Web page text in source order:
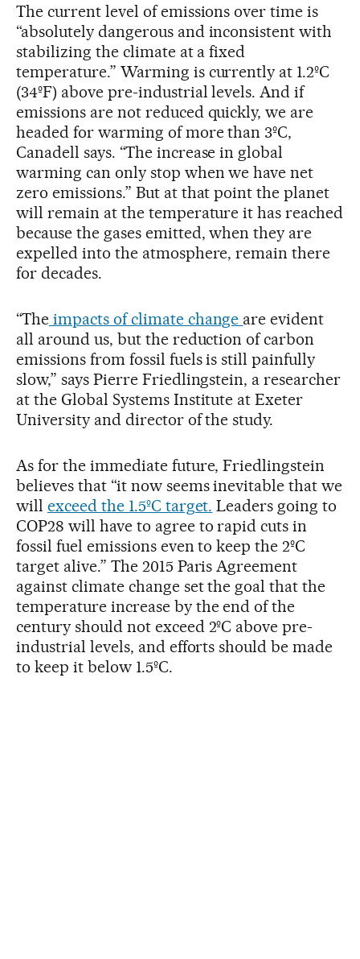
The current level of emissions over time is
“absolutely dangerous and inconsistent with
stabilizing the climate at a fixed
temperature.” Warming is currently at 1.2ºC
(34ºF) above pre-industrial levels. And if
emissions are not reduced quickly, we are
headed for warming of more than 3ºC,
Canadell says. “The increase in global
warming can only stop when we have net
zero emissions.” But at that point the planet
will remain at the temperature it has reached
because the gases emitted, when they are
expelled into the atmosphere, remain there
for decades.
“Theimpacts of climate change are evident
all around us, but the reduction of carbon
emissions from fossil fuels is still painfully
slow,” says Pierre Friedlingstein, a researcher
at the Global Systems Institute at Exeter
University and director of the study.
As for the immediate future, Friedlingstein
believes that “it now seems inevitable that we
will exceed the 1.5ºC target. Leaders going to
COP28 will have to agree to rapid cuts in
fossil fuel emissions even to keep the 2ºC
target alive.” The 2015 Paris Agreement
against climate change set the goal that the
temperature increase by the end of the
century should not exceed 2ºC above pre-
industrial levels, and efforts should be made
to keep it below 1.5ºC.